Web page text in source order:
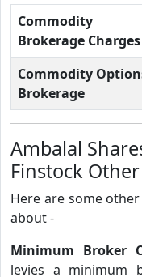
Commodity
Brokerage Charges
Commodity
Brokerage
Ambalal
Finstock
Here are some
about -
Minimum Broker
levies a minimum